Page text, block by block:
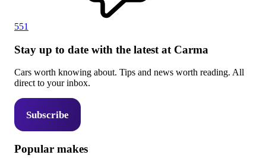
551
Stay up to date with the latest at Carma
Cars worth knowing about. Tips and news worth reading. All
direct to your inbox.
Subscribe
Popular makes